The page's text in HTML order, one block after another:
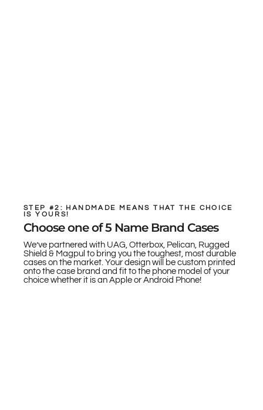
STEP #2: HANDMADE MEANS THAT THE CHOICE
IS YOURS!
Choose one of 5 Name Brand Cases
We’ve partnered with UAG, Otterbox, Pelican, Rugged
Shield & Magpul to bring you the toughest, most durable
cases on the market. Your design will be custom printed
onto the case brand and fit to the phone model of your
choice whether it is an Apple or Android Phone!